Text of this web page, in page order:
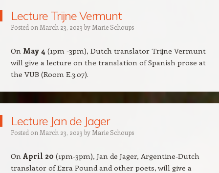
Lecture Trijne Vermunt
Posted on March 23, 2023 by Marie Schoups
On May 4 (1pm -3pm), Dutch translator Trijne Vermunt
will give a lecture on the translation of Spanish prose at
the VUB (Room E.3.07).
Lecture Jan de Jager
Posted on March 23, 2023 by Marie Schoups
On April 20 (1pm-3pm), Jan de Jager, Argentine-Dutch
translator of Ezra Pound and other poets, will give a